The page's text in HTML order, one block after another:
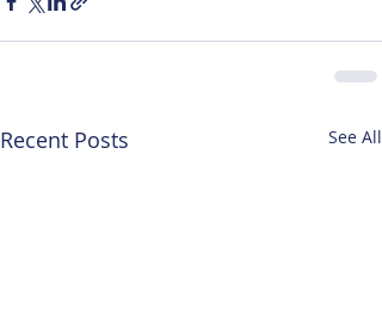
Recent Posts See All